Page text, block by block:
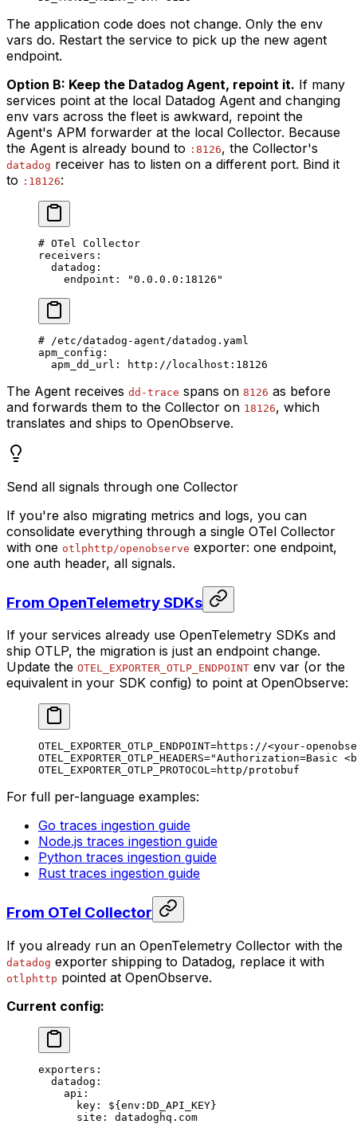
The application code does not change. Only the env
vars do. Restart the service to pick up the new agent
endpoint.
Option B: Keep the Datadog Agent, repoint it. If many
services point at the local Datadog Agent and changing
env vars across the fleet is awkward, repoint the
Agent's APM forwarder at the local Collector. Because
the Agent is already bound to :8126, the Collector's
datadog receiver has to listen on a different port. Bind it
to :18126:
# OTel Collector
receivers :
  datadog
:
    endpoint
: "0.0.0.0:18126"
# /etc/datadog-agent/datadog.yaml
apm_config :
  apm_dd_url
: http://localhost:18126
The Agent receives dd-trace spans on 8126 as before
and forwards them to the Collector on 18126, which
translates and ships to OpenObserve.
Send all signals through one Collector
If you're also migrating metrics and logs, you can
consolidate everything through a single OTel Collector
with one otlphttp/openobserve exporter: one endpoint,
one auth header, all signals.
From OpenTelemetry SDKs
If your services already use OpenTelemetry SDKs and
ship OTLP, the migration is just an endpoint change.
Update the OTEL_EXPORTER_OTLP_ENDPOINT env var (or the
equivalent in your SDK config) to point at OpenObserve:
OTEL_EXPORTER_OTLP_ENDPOINT=https://<your-
OTEL_EXPORTER_OTLP_HEADERS="Authorization=Basic
OTEL_EXPORTER_OTLP_PROTOCOL=http/protobuf
For full per-language examples:
Go traces ingestion guide
Node.js traces ingestion guide
Python traces ingestion guide
Rust traces ingestion guide
From OTel Collector
If you already run an OpenTelemetry Collector with the
datadog exporter shipping to Datadog, replace it with
otlphttp pointed at OpenObserve.
Current config:
exporters :
  datadog
:
    api
:
      key
: ${env:DD_API_KEY}
      site
: datadoghq.com